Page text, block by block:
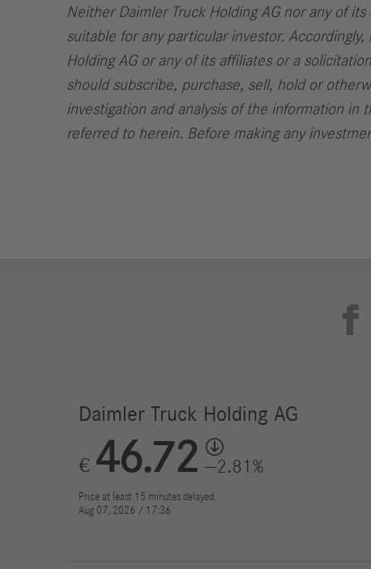
Neither Daimler Truck Holding AG nor any of
suitable for any particular investor.
Holding AG or any of its affiliates or a
should subscribe, purchase, sell, hold or
investigation and analysis of the information in
referred to herein. Before making any
